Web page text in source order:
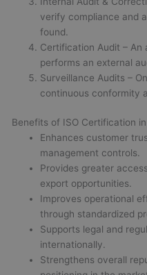
verify compliance and
found.
Certification Audit –
performs an external
Surveillance Audits –
continuous conformity
Benefits of ISO Certification
Enhances customer
management controls.
Provides greater
export opportunities.
Improves operational
through standardized
Supports legal and
internationally.
Strengthens overall